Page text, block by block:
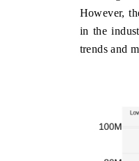
However,
in the
trends and